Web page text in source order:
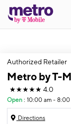
Authorized Retailer
Metro by T-
★★★★★ 4.0
Open : 10:00 am - 8:00
Directions